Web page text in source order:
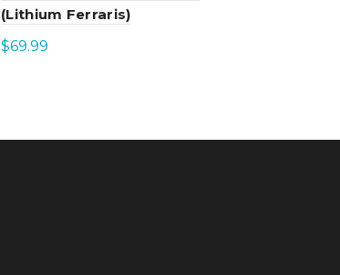
(Lithium Ferraris)
$69.99